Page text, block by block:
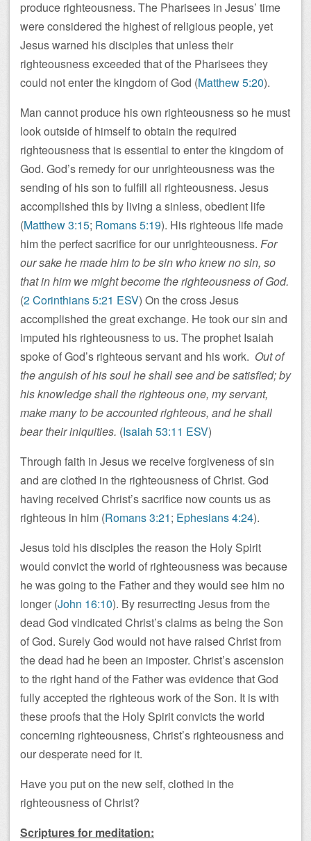
produce righteousness. The Pharisees in Jesus’ time
were considered the highest of religious people, yet
Jesus warned his disciples that unless their
righteousness exceeded that of the Pharisees they
could not enter the kingdom of God (Matthew 5:20).
Man cannot produce his own righteousness so he must
look outside of himself to obtain the required
righteousness that is essential to enter the kingdom of
God. God’s remedy for our unrighteousness was the
sending of his son to fulfill all righteousness. Jesus
accomplished this by living a sinless, obedient life
(Matthew 3:15; Romans 5:19). His righteous life made
him the perfect sacrifice for our unrighteousness. For
our sake he made him to be sin who knew no sin, so
that in him we might become the righteousness of God.
(2 Corinthians 5:21 ESV) On the cross Jesus
accomplished the great exchange. He took our sin and
imputed his righteousness to us. The prophet Isaiah
spoke of God’s righteous servant and his work. Out of
the anguish of his soul he shall see and be satisfied; by
his knowledge shall the righteous one, my servant,
make many to be accounted righteous, and he shall
bear their iniquities. (Isaiah 53:11 ESV)
Through faith in Jesus we receive forgiveness of sin
and are clothed in the righteousness of Christ. God
having received Christ’s sacrifice now counts us as
righteous in him (Romans 3:21; Ephesians 4:24).
Jesus told his disciples the reason the Holy Spirit
would convict the world of righteousness was because
he was going to the Father and they would see him no
longer (John 16:10). By resurrecting Jesus from the
dead God vindicated Christ’s claims as being the Son
of God. Surely God would not have raised Christ from
the dead had he been an imposter. Christ’s ascension
to the right hand of the Father was evidence that God
fully accepted the righteous work of the Son. It is with
these proofs that the Holy Spirit convicts the world
concerning righteousness, Christ’s righteousness and
our desperate need for it.
Have you put on the new self, clothed in the
righteousness of Christ?
Scriptures for meditation: